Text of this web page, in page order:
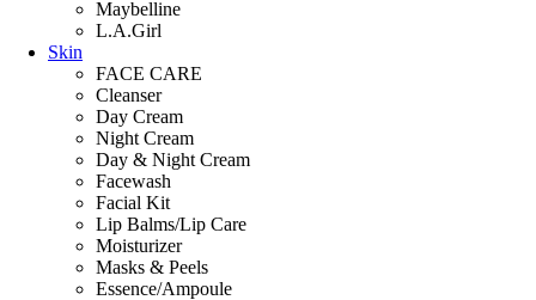
Maybelline
L.A.Girl
Skin
FACE CARE
Cleanser
Day Cream
Night Cream
Day & Night Cream
Facewash
Facial Kit
Lip Balms/Lip Care
Moisturizer
Masks & Peels
Essence/Ampoule